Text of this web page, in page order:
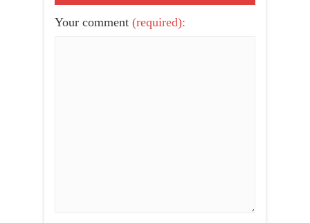
Your comment (required):